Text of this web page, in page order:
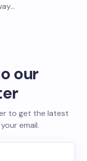
our
to get the latest
email.